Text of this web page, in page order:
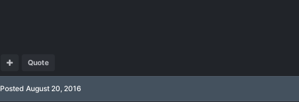
Quote
Posted August 20, 2016